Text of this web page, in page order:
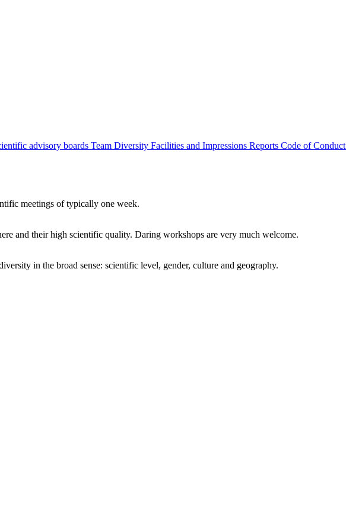
advisory boards Team Diversity Facilities and Impressions Reports Code of Conduct
meetings of typically one week.
and their high scientific quality. Daring workshops are very much welcome.
in the broad sense: scientific level, gender, culture and geography.